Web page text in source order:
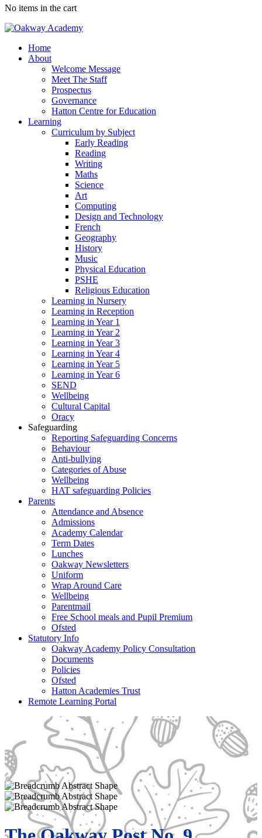
No items in the cart
Home
About
Welcome Message
Meet The Staff
Prospectus
Governance
Hatton Centre for Education
Learning
Curriculum by Subject
Early Reading
Reading
Writing
Maths
Science
Art
Computing
Design and Technology
French
Geography
History
Music
Physical Education
PSHE
Religious Education
Learning in Nursery
Learning in Reception
Learning in Year 1
Learning in Year 2
Learning in Year 3
Learning in Year 4
Learning in Year 5
Learning in Year 6
SEND
Wellbeing
Cultural Capital
Oracy
Safeguarding
Reporting Safeguarding Concerns
Behaviour
Anti-bullying
Categories of Abuse
Wellbeing
HAT safeguarding Policies
Parents
Attendance and Absence
Admissions
Academy Calendar
Term Dates
Lunches
Oakway Newsletters
Uniform
Wrap Around Care
Wellbeing
Parentmail
Free School meals and Pupil Premium
Ofsted
Statutory Info
Oakway Academy Policy Consultation
Documents
Policies
Ofsted
Hatton Academies Trust
Remote Learning Portal